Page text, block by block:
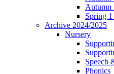
Autumn
Spring
Archive 2024/2025
Nursery
Speech
Phonics